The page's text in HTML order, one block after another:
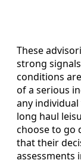
These
strong
conditions
of a serious
any
long haul
choose to go
that their
assessments